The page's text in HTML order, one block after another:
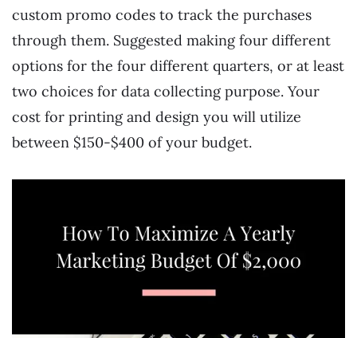
custom promo codes to track the purchases
through them. Suggested making four different
options for the four different quarters, or at least
two choices for data collecting purpose. Your
cost for printing and design you will utilize
between $150-$400 of your budget.